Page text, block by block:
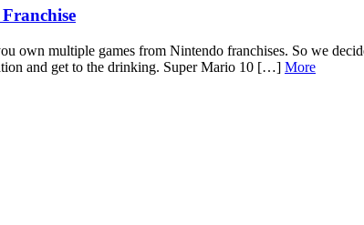
own multiple games from Nintendo franchises. So we
and get to the drinking. Super Mario 10 […] More